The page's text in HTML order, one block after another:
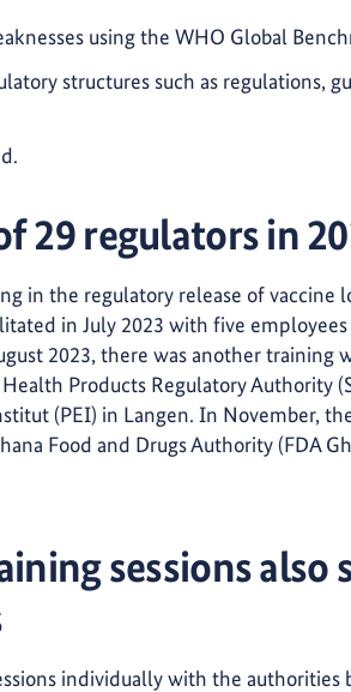
using the WHO Global
structures such as regulations,
29 regulators in
in the regulatory release of vaccine
in July 2023 with five
2023, there was another training
Products Regulatory Authority
(PEI) in Langen. In November,
Food and Drugs Authority (FDA
sessions also
individually with the authorities